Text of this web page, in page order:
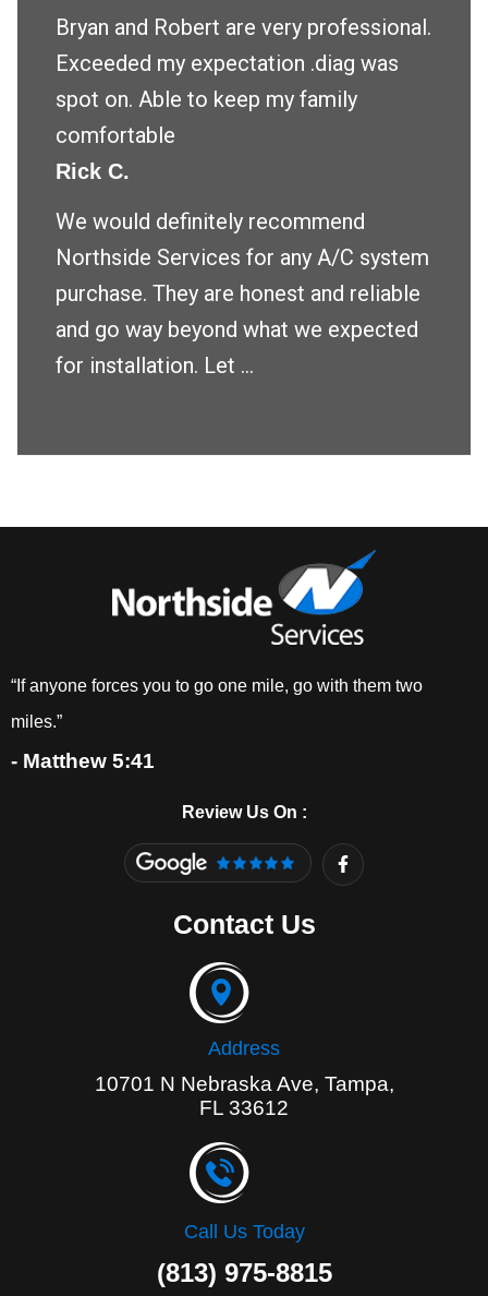
Bryan and Robert are very professional.
Exceeded my expectation .diag was
spot on. Able to keep my family
comfortable
Rick C.
We would definitely recommend
Northside Services for any A/C system
purchase. They are honest and reliable
and go way beyond what we expected
for installation. Let ...
“If anyone forces you to go one mile, go with them two
miles.”
- Matthew 5:41
Review Us On :
F
a
c
Contact Us
Address
10701 N Nebraska Ave, Tampa,
FL 33612
Call Us Today
(813) 975-8815